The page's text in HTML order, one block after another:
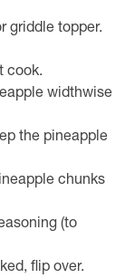
griddle topper.
cook.
widthwise
the pineapple
chunks
(to
flip over.